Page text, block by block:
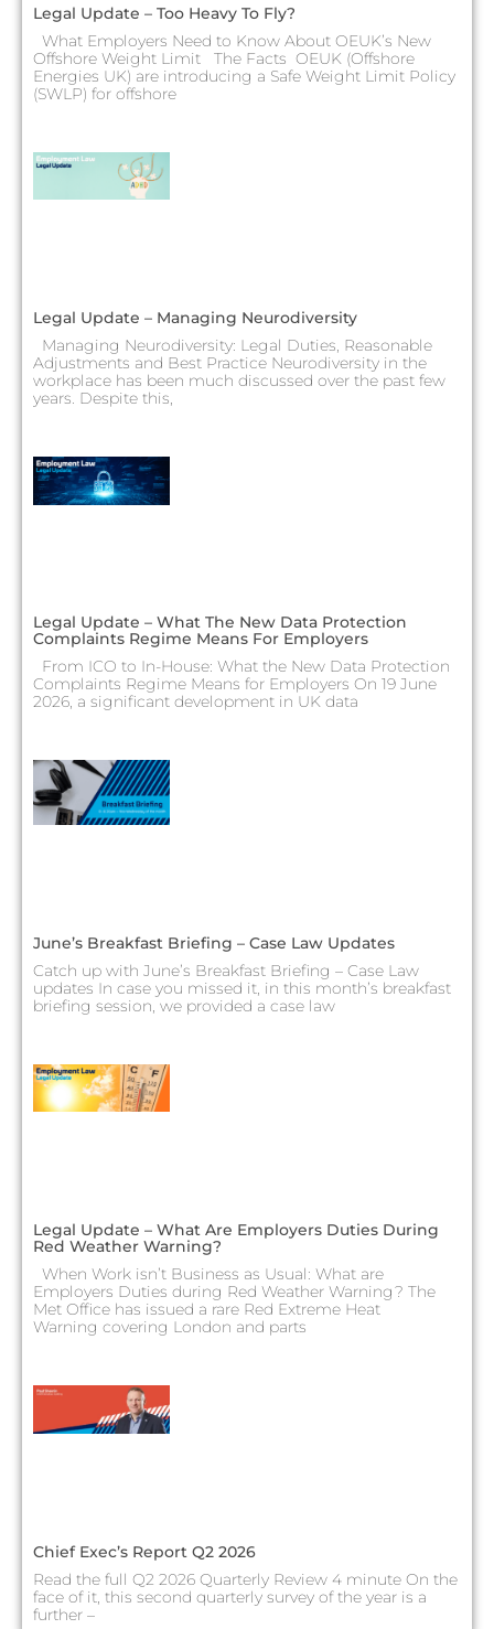
Legal Update – Too Heavy To Fly?
What Employers Need to Know About OEUK’s New
Offshore Weight Limit The Facts OEUK (Offshore
Energies UK) are introducing a Safe Weight Limit Policy
(SWLP) for offshore
Legal Update – Managing Neurodiversity
Managing Neurodiversity: Legal Duties, Reasonable
Adjustments and Best Practice Neurodiversity in the
workplace has been much discussed over the past few
years. Despite this,
Legal Update – What The New Data Protection
Complaints Regime Means For Employers
From ICO to In-House: What the New Data Protection
Complaints Regime Means for Employers On 19 June
2026, a significant development in UK data
June’s Breakfast Briefing – Case Law Updates
Catch up with June’s Breakfast Briefing – Case Law
updates In case you missed it, in this month’s breakfast
briefing session, we provided a case law
Legal Update – What Are Employers Duties During
Red Weather Warning?
When Work isn’t Business as Usual: What are
Employers Duties during Red Weather Warning? The
Met Office has issued a rare Red Extreme Heat
Warning covering London and parts
Chief Exec’s Report Q2 2026
Read the full Q2 2026 Quarterly Review 4 minute On the
face of it, this second quarterly survey of the year is a
further –